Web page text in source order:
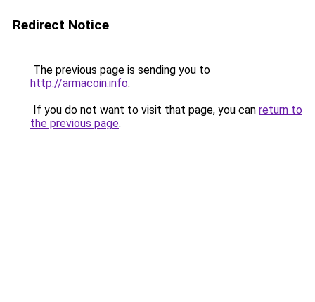
Redirect Notice
The previous page is sending you to
http://armacoin.info.
If you do not want to visit that page, you can return to
the previous page.